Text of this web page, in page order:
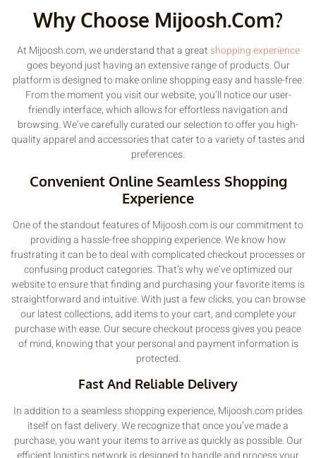
Why Choose Mijoosh.com?
At Mijoosh.com, we understand that a greatshopping experience
goes beyond just having an extensive range of products. Our
platform is designed to make online shopping easy and hassle-free.
From the moment you visit our website, you’ll notice our user-
friendly interface, which allows for effortless navigation and
browsing. We’ve carefully curated our selection to offer you high-
quality apparel and accessories that cater to a variety of tastes and
preferences.
Convenient Online Seamless Shopping
Experience
One of the standout features of Mijoosh.com is our commitment to
providing a hassle-free shopping experience. We know how
frustrating it can be to deal with complicated checkout processes or
confusing product categories. That’s why we’ve optimized our
website to ensure that finding and purchasing your favorite items is
straightforward and intuitive. With just a few clicks, you can browse
our latest collections, add items to your cart, and complete your
purchase with ease. Our secure checkout process gives you peace
of mind, knowing that your personal and payment information is
protected.
Fast And Reliable Delivery
In addition to a seamless shopping experience, Mijoosh.com prides
itself on fast delivery. We recognize that once you’ve made a
purchase, you want your items to arrive as quickly as possible. Our